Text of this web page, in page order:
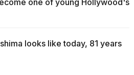
one of young Hollywood's
looks like today, 81 years